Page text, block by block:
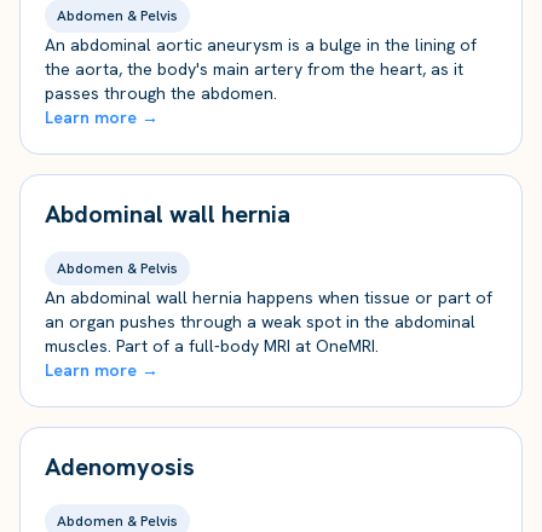
Abdomen & Pelvis
An abdominal aortic aneurysm is a bulge in the lining of
the aorta, the body's main artery from the heart, as it
passes through the abdomen.
Learn more →
Abdominal wall hernia
Abdomen & Pelvis
An abdominal wall hernia happens when tissue or part of
an organ pushes through a weak spot in the abdominal
muscles. Part of a full-body MRI at OneMRI.
Learn more →
Adenomyosis
Abdomen & Pelvis